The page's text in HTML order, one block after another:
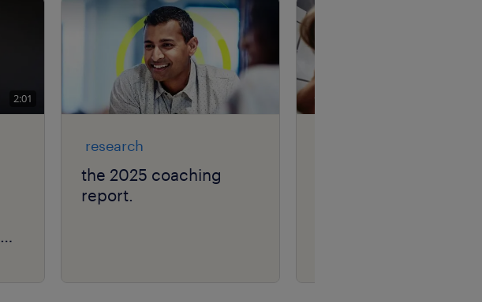
2:01
research
the 2025 coaching
report.